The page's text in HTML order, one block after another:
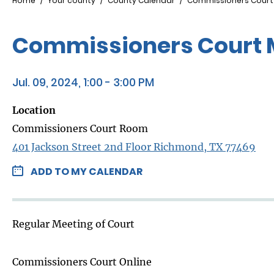
Commissioners Court
Jul. 09, 2024, 1:00 - 3:00 PM
Location
Commissioners Court Room
401 Jackson Street 2nd Floor Richmond, TX 77469
ADD TO MY CALENDAR
Regular Meeting of Court
Commissioners Court Online